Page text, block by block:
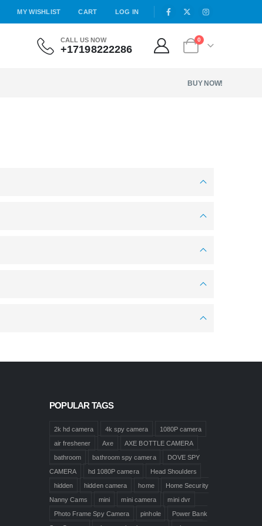
MY WISHLIST CART LOG IN
CALL US NOW
+17198222286
0
BUY NOW!
POPULAR TAGS
2k hd camera 4k spy camera
1080P camera
air freshener
Axe
AXE BOTTLE CAMERA
bathroom
bathroom spy camera
DOVE SPY
CAMERA
hd 1080P camera
Head Shoulders
hidden
hidden camera home
Home Security
Nanny Cams
mini mini camera
mini dvr
Photo Frame Spy Camera
pinhole
Power Bank